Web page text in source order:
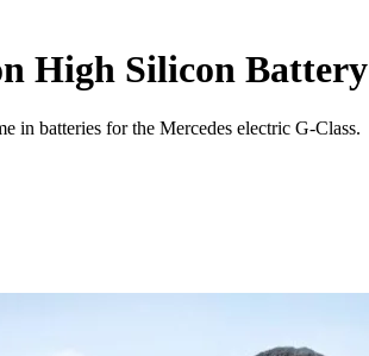
High Silicon Battery
in batteries for the Mercedes electric G-Class.